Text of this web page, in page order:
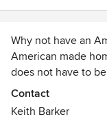
Why not have an
American made
does not have to
that. We sell only
made in Wisconsin.
Contact
Keith Barker